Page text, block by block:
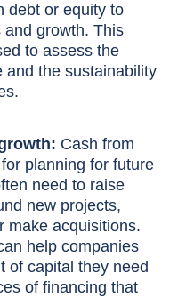
debt or equity to
growth. This
to assess the
and the sustainability
Cash from
planning for future
need to raise
new projects,
make acquisitions.
help companies
of capital they need
of financing that